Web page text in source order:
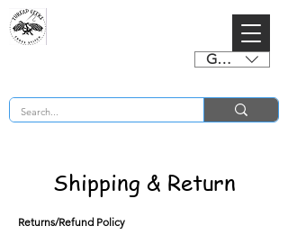
GBP (£)
Shipping & Return
Returns/Refund Policy